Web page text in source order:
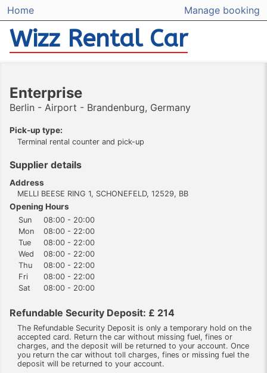
Home Manage booking
Wizz Rental Car
Enterprise
Berlin - Airport - Brandenburg, Germany
Pick-up type:
Terminal rental counter and pick-up
Supplier details
Address
MELLI BEESE RING 1, SCHONEFELD, 12529, BB
Opening Hours
Sun
08:00 - 20:00
Mon
08:00 - 22:00
Tue
08:00 - 22:00
Wed
08:00 - 22:00
Thu
08:00 - 22:00
Fri
08:00 - 22:00
Sat
08:00 - 20:00
Refundable Security Deposit: £ 214
The Refundable Security Deposit is only a temporary hold on the
accepted card. Return the car without missing fuel, fines or
charges, and the deposit will be returned to your account. Once
you return the car without toll charges, fines or missing fuel the
deposit will be returned to your account.